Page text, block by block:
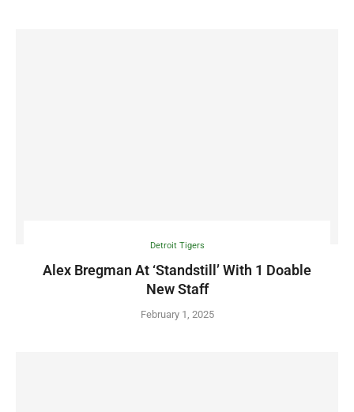
Detroit Tigers
Alex Bregman At ‘Standstill’ With 1 Doable
New Staff
February 1, 2025